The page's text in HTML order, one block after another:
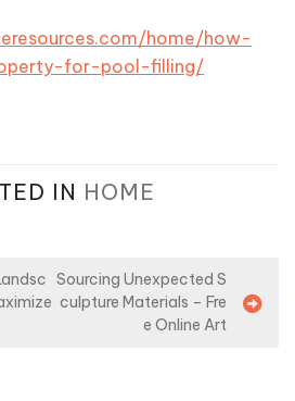
home/how-
for-pool-filling/
IN HOME
Sourcing Unexpected S
culpture Materials – Fre
e Online Art